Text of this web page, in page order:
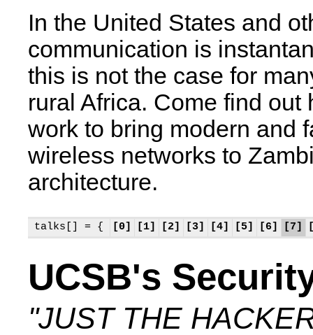
In the United States and
communication is
this is not the case for
rural Africa. Come find
work to bring modern and
wireless networks to
architecture.
talks[] = { [0] [1] [2] [3] [4] [5] [6] [7]
UCSB's
"JUST THE